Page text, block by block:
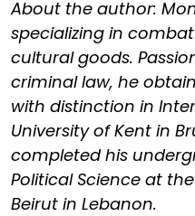
About the author:
specializing in
cultural goods.
criminal law, he
with distinction in
University of Kent in
completed his
Political Science at
Beirut in Lebanon.